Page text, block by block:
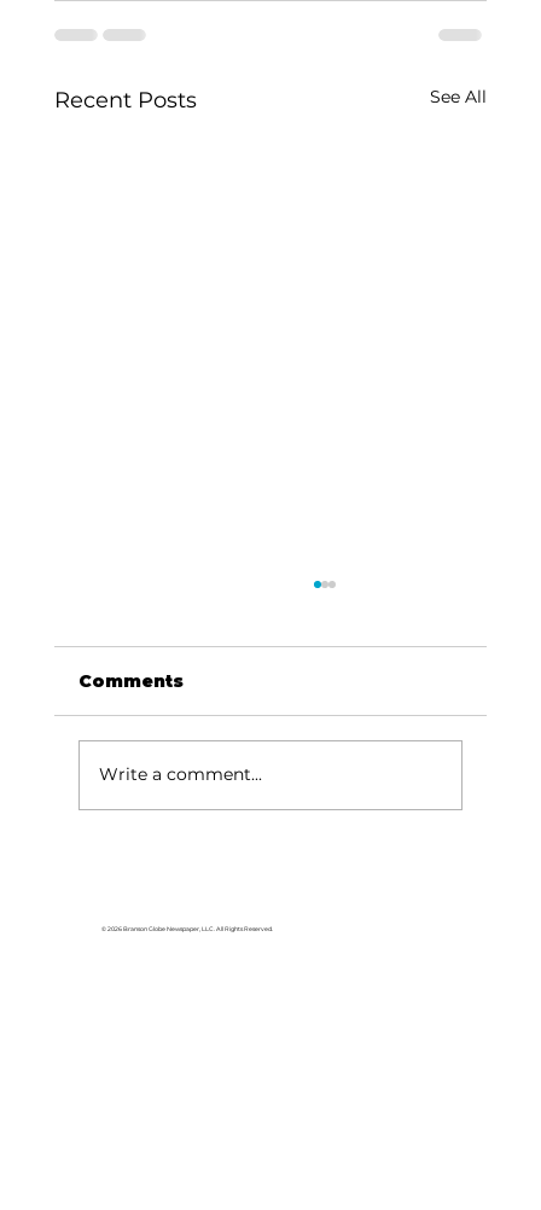
Recent Posts See All
Let's talk SMAC!
Comments
Write a comment...
© 2026 Branson Globe Newspaper, LLC. All Rights Reserved.